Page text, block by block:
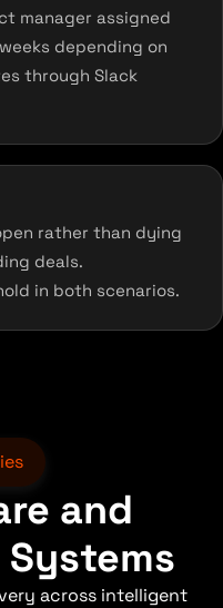
manager assigned
depending on
through Slack
rather than dying
deals.
in both scenarios.
and
across intelligent